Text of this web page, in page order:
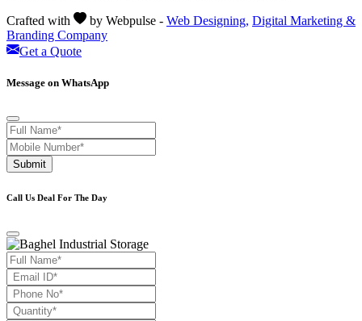
Crafted with by Webpulse - Web Designing, Digital Marketing &
Branding Company
Get a Quote
Message on WhatsApp
Submit
Call Us Deal For The Day